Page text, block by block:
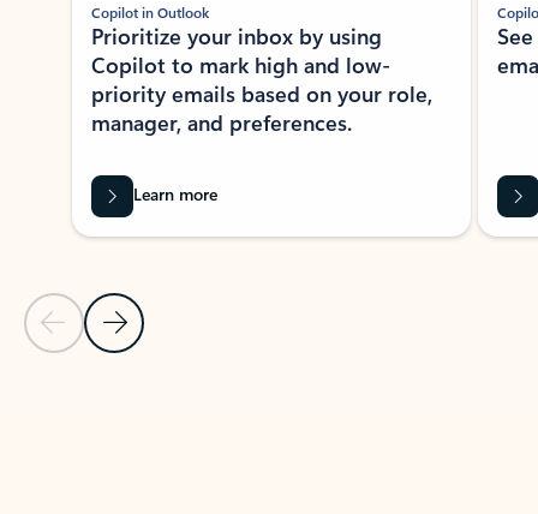
Previous Slide
Next Slide
Copilot in Outlook
Prioritize your inbox by using
Copilot to mark high and low-
priority emails based on your role,
manager, and preferences.
Learn more